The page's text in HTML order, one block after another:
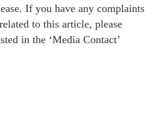
If you have any complaints
to this article, please
in the ‘Media Contact’